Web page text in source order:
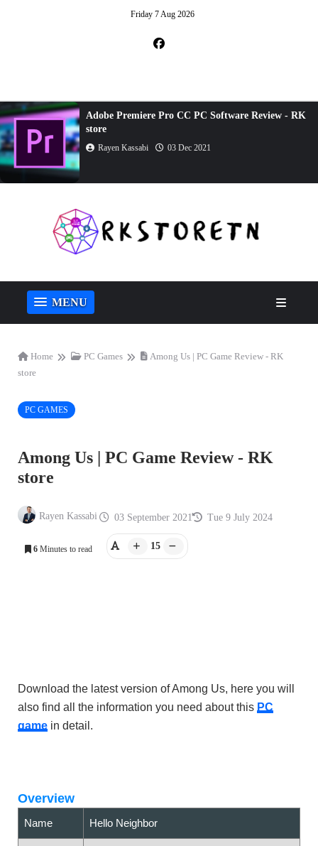
Friday 7 Aug 2026
Adobe Dreamweaver CC Review - RK store
Rayen Kassabi
MENU
Home PC Games
Among Us | PC Game Review - RK
store
PC GAMES
Among Us | PC Game Review - RK
store
Rayen Kassabi 03 September 2021 Tue 9 July 2024
6 Minutes to read 15
Download the latest version of Among Us, here you will
also find all the information you need about this PC
game in detail.
Overview
Name Hello Neighbor